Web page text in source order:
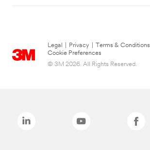
Legal Privacy Terms & Conditions
Cookie Preferences
© 3M 2026. All Rights Reserved.